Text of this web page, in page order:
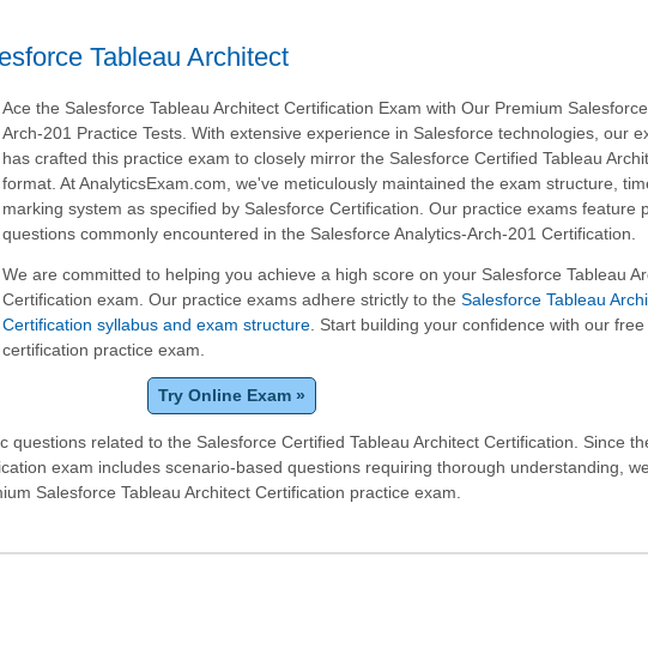
Tableau Architect
Ace the Salesforce Tableau Architect Certification Exam with Our Premium
Arch-201 Practice Tests. With extensive experience in Salesforce technologies, our
has crafted this practice exam to closely mirror the Salesforce Certified Tableau
format. At AnalyticsExam.com, we've meticulously maintained the exam structure,
marking system as specified by Salesforce Certification. Our practice exams feature
questions commonly encountered in the Salesforce Analytics-Arch-201 Certification.
We are committed to helping you achieve a high score on your Salesforce Tableau
Certification exam. Our practice exams adhere strictly to theSalesforce Tableau
Certification syllabus and exam structure . Start building your confidence with our
certification practice exam.
Try Online Exam »
questions related to the Salesforce Certified Tableau Architect Certification. Since
exam includes scenario-based questions requiring thorough understanding,
Salesforce Tableau Architect Certification practice exam.